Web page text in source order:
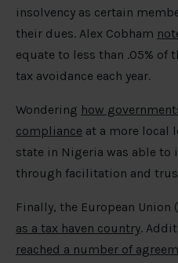
insolvency as certain
their dues. Alex Cobham
equate to less than .05% of
tax avoidance each year.
Wondering how
compliance at a more local
state in Nigeria was able to
through facilitation and
Finally, the European Union
as a tax haven country.
reached a number of